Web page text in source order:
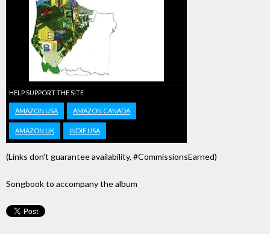
HELP SUPPORT THE SITE
AMAZON USA AMAZON CANADA
AMAZON UK INDIE USA
(Links don't guarantee availability, #CommissionsEarned)
Songbook to accompany the album